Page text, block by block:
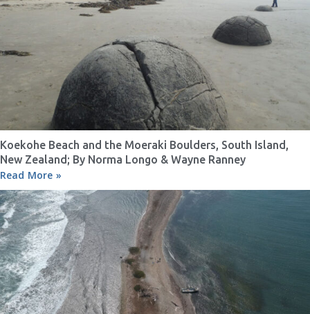
Koekohe Beach and the Moeraki Boulders, South Island,
New Zealand; By Norma Longo & Wayne Ranney
Read More »